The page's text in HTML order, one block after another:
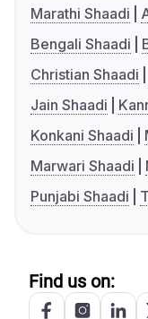
Marathi Shaadi
Bengali Shaadi
Christian Shaadi
Jain Shaadi
Konkani Shaadi
Marwari Shaadi
Punjabi Shaadi
Find us on: